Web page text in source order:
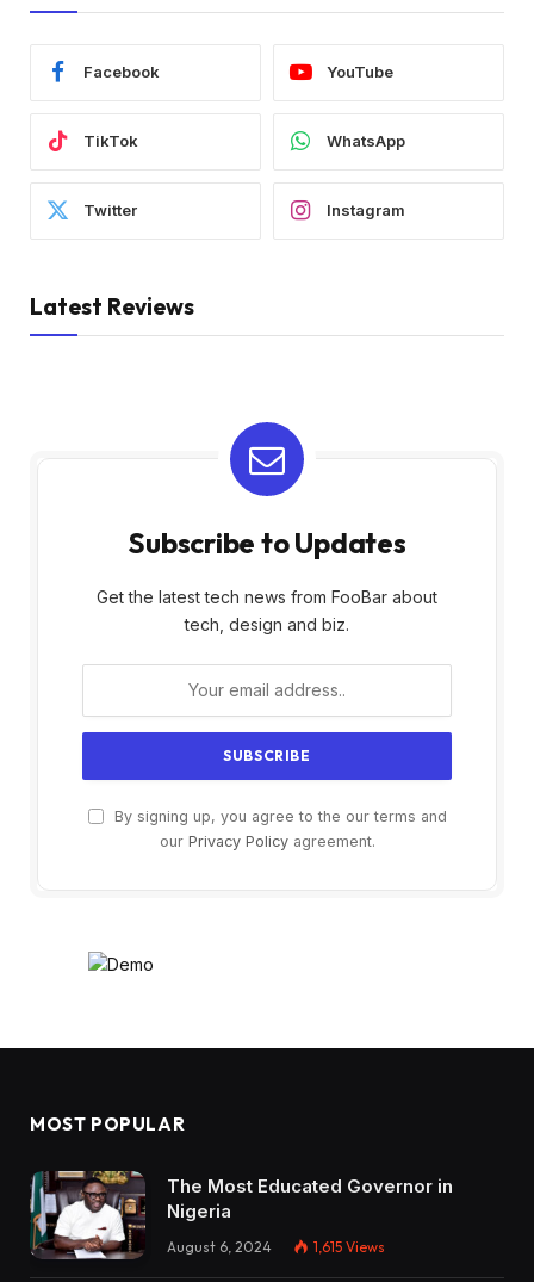
Facebook YouTube
TikTok WhatsApp
Twitter Instagram
Latest Reviews
Subscribe to Updates
Get the latest tech news from FooBar about
tech, design and biz.
By signing up, you agree to the our terms and
our Privacy Policyagreement.
MOST POPULAR
The Most Educated Governor in
Nigeria
August 6, 2024 1,615 Views